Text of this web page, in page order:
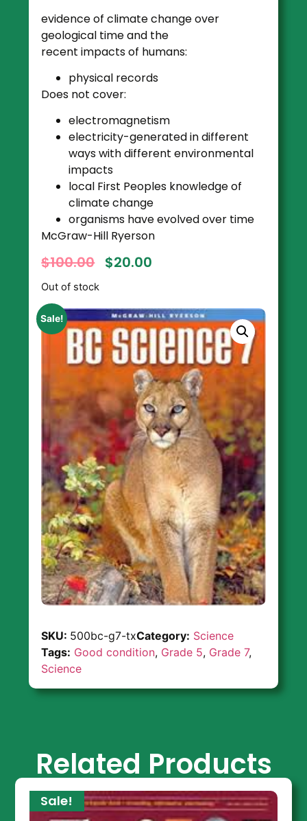
evidence of climate change over
geological time and the
recent impacts of humans:
physical records
Does not cover:
electromagnetism
electricity-generated in different
ways with different environmental
impacts
local First Peoples knowledge of
climate change
organisms have evolved over time
McGraw-Hill Ryerson
$100.00 $20.00
Out of stock
Sale!
SKU: 500bc-g7-txCategory: Science
Tags: Good condition, Grade 5, Grade 7,
Science
Related Products
Sale!